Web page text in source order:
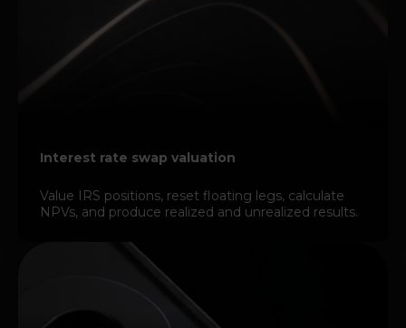
Interest rate swap valuation
Value IRS positions, reset floating legs, calculate
NPVs, and produce realized and unrealized results.